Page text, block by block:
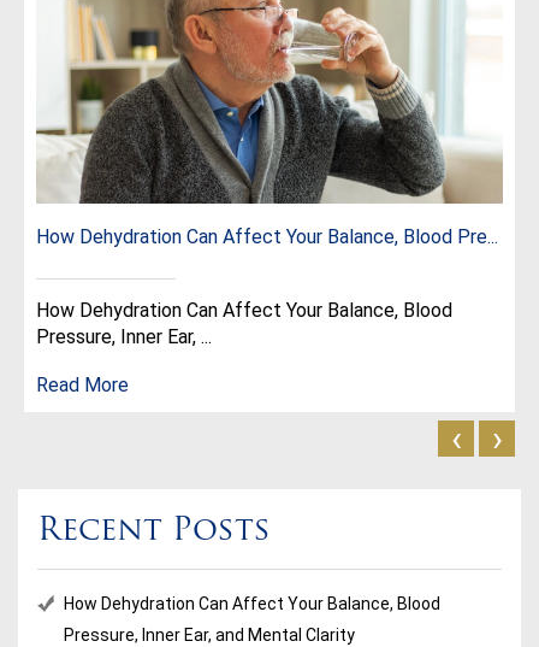
How Dehydration Can Affect Your Balance, Blood Pre...
How Dehydration Can Affect Your Balance, Blood
Pressure, Inner Ear, ...
Read More
‹ ›
Recent Posts
How Dehydration Can Affect Your Balance, Blood
Pressure, Inner Ear, and Mental Clarity